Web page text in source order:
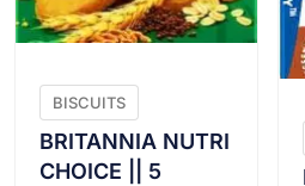
BISCUITS
BRITANNIA NUTRI
CHOICE || 5